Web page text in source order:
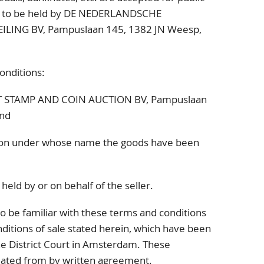
be held by DE NEDERLANDSCHE
BV, Pampuslaan 145, 1382 JN Weesp,
STAMP AND COIN AUCTION BV, Pampuslaan
under whose name the goods have been
held by or on behalf of the seller.
be familiar with these terms and conditions
of sale stated herein, which have been
District Court in Amsterdam. These
from by written agreement.